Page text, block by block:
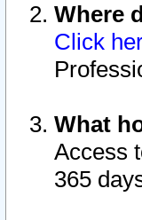
Where
Click
What
Access
365